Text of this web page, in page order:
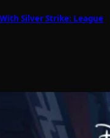
Silver Strike: League